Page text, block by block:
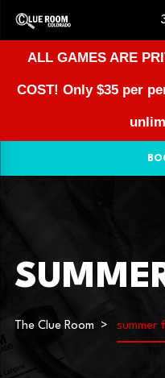
ALL GAMES ARE
COST! Only $35 per
The Clue Room summer